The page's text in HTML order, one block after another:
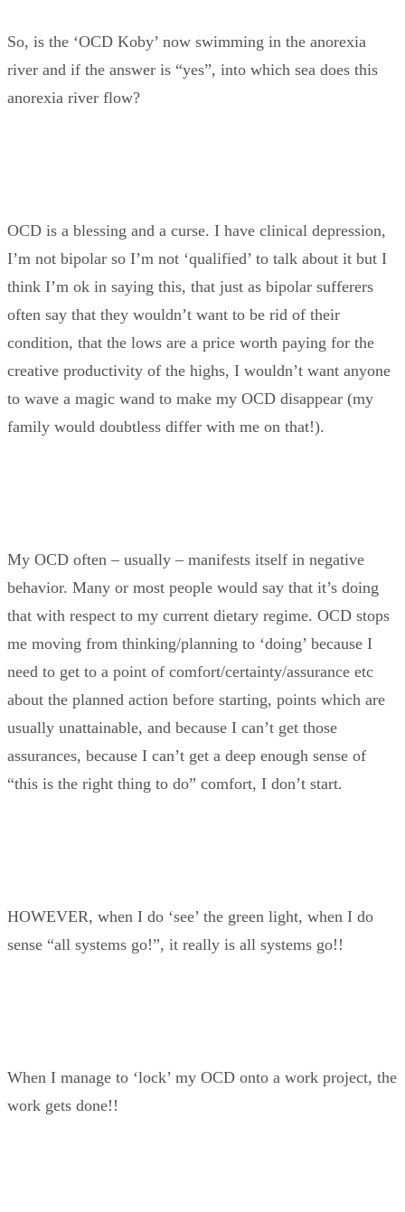
So, is the ‘OCD Koby’ now swimming in the anorexia
river and if the answer is “yes”, into which sea does this
anorexia river flow?
OCD is a blessing and a curse. I have clinical depression,
I’m not bipolar so I’m not ‘qualified’ to talk about it but I
think I’m ok in saying this, that just as bipolar sufferers
often say that they wouldn’t want to be rid of their
condition, that the lows are a price worth paying for the
creative productivity of the highs, I wouldn’t want anyone
to wave a magic wand to make my OCD disappear (my
family would doubtless differ with me on that!).
My OCD often – usually – manifests itself in negative
behavior. Many or most people would say that it’s doing
that with respect to my current dietary regime. OCD stops
me moving from thinking/planning to ‘doing’ because I
need to get to a point of comfort/certainty/assurance etc
about the planned action before starting, points which are
usually unattainable, and because I can’t get those
assurances, because I can’t get a deep enough sense of
“this is the right thing to do” comfort, I don’t start.
HOWEVER, when I do ‘see’ the green light, when I do
sense “all systems go!”, it really is all systems go!!
When I manage to ‘lock’ my OCD onto a work project, the
work gets done!!